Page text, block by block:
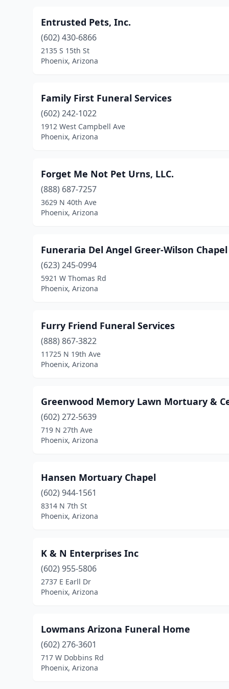
Entrusted Pets, Inc.
(602) 430-6866
2135 S 15th St
Phoenix, Arizona
Family First Funeral Services
(602) 242-1022
1912 West Campbell Ave
Phoenix, Arizona
Forget Me Not Pet Urns, LLC.
(888) 687-7257
3629 N 40th Ave
Phoenix, Arizona
Funeraria Del Angel Greer-Wilson Chapel
(623) 245-0994
5921 W Thomas Rd
Phoenix, Arizona
Furry Friend Funeral Services
(888) 867-3822
11725 N 19th Ave
Phoenix, Arizona
Greenwood Memory Lawn Mortuary &
(602) 272-5639
719 N 27th Ave
Phoenix, Arizona
Hansen Mortuary Chapel
(602) 944-1561
8314 N 7th St
Phoenix, Arizona
K & N Enterprises Inc
(602) 955-5806
2737 E Earll Dr
Phoenix, Arizona
Lowmans Arizona Funeral Home
(602) 276-3601
717 W Dobbins Rd
Phoenix, Arizona